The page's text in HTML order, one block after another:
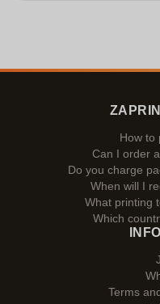
How to
Can I order
Do you charge
When will I
What printing
Which
Terms